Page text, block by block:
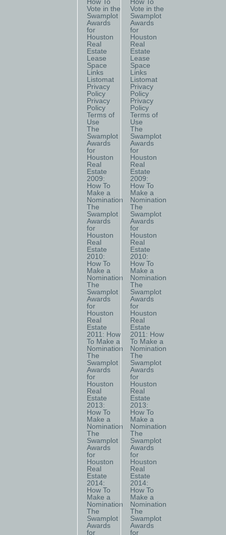
Vote in the
Swamplot
Awards
for
Houston
Real
Estate
Lease
Space
Links
Listomat
Privacy
Policy
Privacy
Policy
Terms of
Use
The
Swamplot
Awards
for
Houston
Real
Estate
2009:
How To
Make a
Nomination
The
Swamplot
Awards
for
Houston
Real
Estate
2010:
How To
Make a
Nomination
The
Swamplot
Awards
for
Houston
Real
Estate
2011: How
To Make a
Nomination
The
Swamplot
Awards
for
Houston
Real
Estate
2013:
How To
Make a
Nomination
The
Swamplot
Awards
for
Houston
Real
Estate
2014:
How To
Make a
Nomination
The
Swamplot
Awards
for
Vote in the
Swamplot
Awards
for
Houston
Real
Estate
Lease
Space
Links
Listomat
Privacy
Policy
Privacy
Policy
Terms of
Use
The
Swamplot
Awards
for
Houston
Real
Estate
2009:
How To
Make a
Nomination
The
Swamplot
Awards
for
Houston
Real
Estate
2010:
How To
Make a
Nomination
The
Swamplot
Awards
for
Houston
Real
Estate
2011: How
To Make a
Nomination
The
Swamplot
Awards
for
Houston
Real
Estate
2013:
How To
Make a
Nomination
The
Swamplot
Awards
for
Houston
Real
Estate
2014:
How To
Make a
Nomination
The
Swamplot
Awards
for